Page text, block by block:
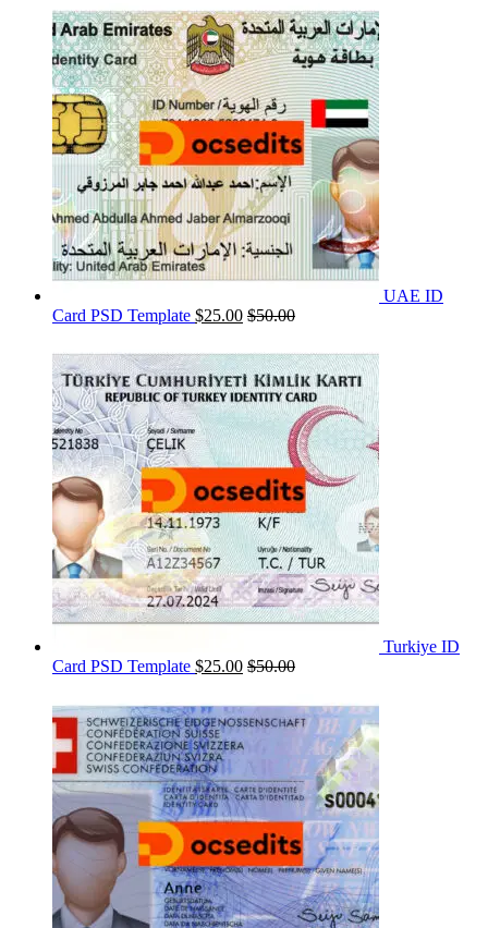
UAE ID
Card PSD Template $25.00 $50.00
Turkiye ID
Card PSD Template $25.00 $50.00